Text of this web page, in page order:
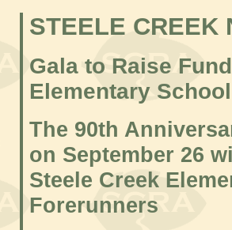
STEELE CREEK
Gala to Raise
Elementary
The 90th
on September 26
Steele Creek
Forerunners